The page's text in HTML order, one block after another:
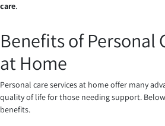
care.
Benefits of Personal
at Home
Personal care services at home offer many
quality of life for those needing support.
benefits.